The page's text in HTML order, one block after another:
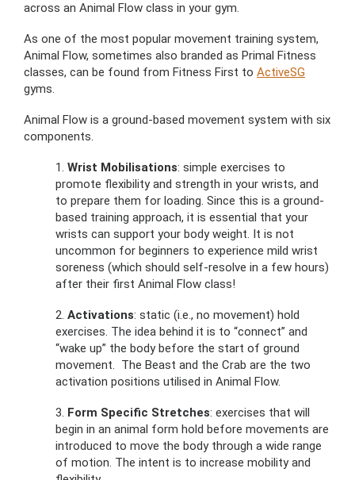
across an Animal Flow class in your gym.
As one of the most popular movement training system,
Animal Flow, sometimes also branded as Primal Fitness
classes, can be found from Fitness First to ActiveSG
gyms.
Animal Flow is a ground-based movement system with six
components.
1. Wrist Mobilisations: simple exercises to
promote flexibility and strength in your wrists, and
to prepare them for loading. Since this is a ground-
based training approach, it is essential that your
wrists can support your body weight. It is not
uncommon for beginners to experience mild wrist
soreness (which should self-resolve in a few hours)
after their first Animal Flow class!
2. Activations: static (i.e., no movement) hold
exercises. The idea behind it is to “connect” and
“wake up” the body before the start of ground
movement. The Beast and the Crab are the two
activation positions utilised in Animal Flow.
3. Form Specific Stretches: exercises that will
begin in an animal form hold before movements are
introduced to move the body through a wide range
of motion. The intent is to increase mobility and